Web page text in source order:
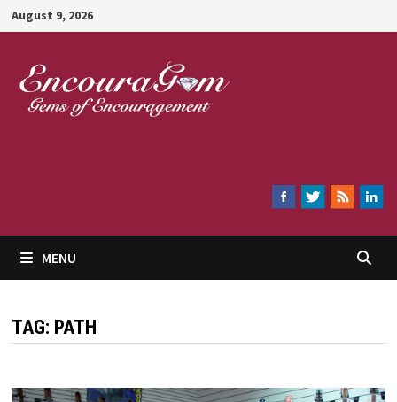
Skip
to
content
August 9, 2026
MENU
TAG: PATH